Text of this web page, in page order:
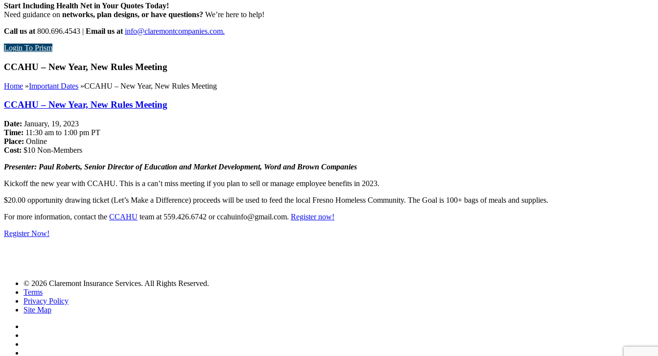
Start Including Health Net in Your Quotes Today!
Need guidance on networks, plan designs, or have questions? We’re here to help!
Call us at 800.696.4543 | Email us at info@claremontcompanies.com.
Login To Prism
CCAHU – New Year, New Rules Meeting
Home »Important Dates »CCAHU – New Year, New Rules Meeting
CCAHU – New Year, New Rules Meeting
Date: January, 19, 2023
Time: 11:30 am to 1:00 pm PT
Place: Online
Cost: $10 Non-Members
Presenter: Paul Roberts, Senior Director of Education and Market Development, Word and Brown Companies
Kickoff the new year with CCAHU. This is a can’t miss meeting if you plan to sell or manage employee benefits in 2023.
$20.00 opportunity drawing ticket (Let’s Make a Difference) proceeds will be used to feed the local Fresno Homeless Community. The Goal is 100+ bags of meals and supplies.
For more information, contact the CCAHU team at 559.426.6742 orccahuinfo@gmail.com. Register now!
Register Now!
© 2026 Claremont Insurance Services. All Rights Reserved.
Terms
Privacy Policy
Site Map